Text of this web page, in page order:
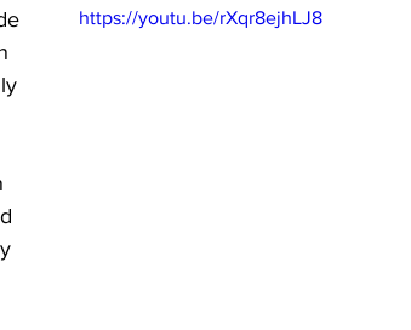
https://youtu.be/rXqr8ejhLJ8